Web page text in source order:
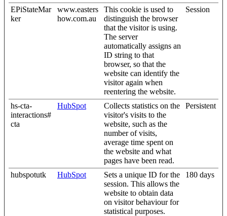
EPiStateMar
ker
www.easters
how.com.au
This cookie is used to
distinguish the browser
that the visitor is using.
The server
automatically assigns an
ID string to that
browser, so that the
website can identify the
visitor again when
reentering the website.
Session
hs-cta-
interactions#
cta
HubSpot
Collects statistics on the
visitor's visits to the
website, such as the
number of visits,
average time spent on
the website and what
pages have been read.
Persistent
hubspotutk HubSpot
Sets a unique ID for the
session. This allows the
website to obtain data
on visitor behaviour for
statistical purposes.
180 days